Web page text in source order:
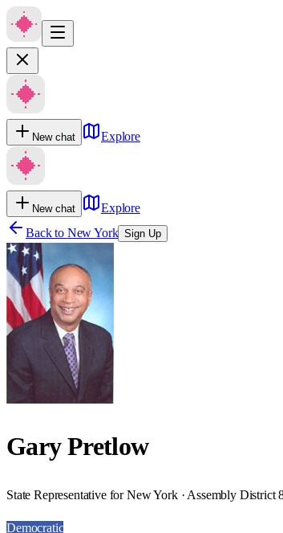
New chat Explore
New chat
Explore
Back to New York Sign Up
Gary Pretlow
State Representative for New York · Assembly District
Democratic